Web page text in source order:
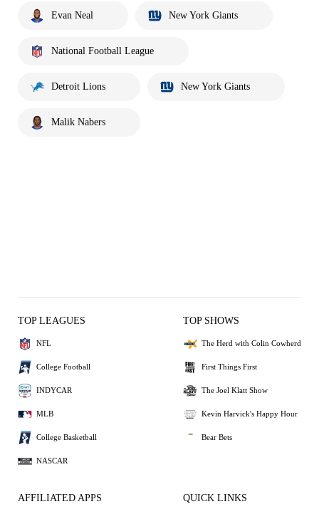
Evan Neal New York Giants
National Football League
Detroit Lions New York Giants
Malik Nabers
TOP LEAGUES
NFL
College Football
INDYCAR
MLB
College Basketball
NASCAR
TOP SHOWS
The Herd with Colin Cowherd
First Things First
The Joel Klatt Show
Kevin Harvick's Happy Hour
Bear Bets
AFFILIATED APPS QUICK LINKS